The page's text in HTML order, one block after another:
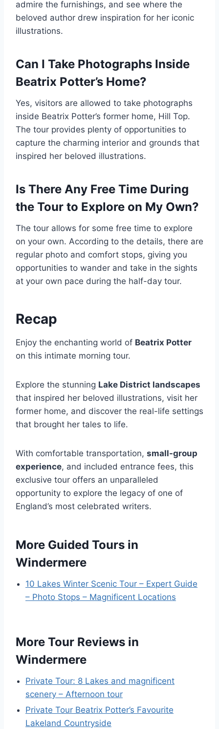
admire the furnishings, and see where the
beloved author drew inspiration for her iconic
illustrations.
Can I Take Photographs Inside
Beatrix Potter’s Home?
Yes, visitors are allowed to take photographs
inside Beatrix Potter’s former home, Hill Top.
The tour provides plenty of opportunities to
capture the charming interior and grounds that
inspired her beloved illustrations.
Is There Any Free Time During
the Tour to Explore on My Own?
The tour allows for some free time to explore
on your own. According to the details, there are
regular photo and comfort stops, giving you
opportunities to wander and take in the sights
at your own pace during the half-day tour.
Recap
Enjoy the enchanting world of Beatrix Potter
on this intimate morning tour.
Explore the stunning Lake District landscapes
that inspired her beloved illustrations, visit her
former home, and discover the real-life settings
that brought her tales to life.
With comfortable transportation, small-group
experience, and included entrance fees, this
exclusive tour offers an unparalleled
opportunity to explore the legacy of one of
England’s most celebrated writers.
More Guided Tours in
Windermere
10 Lakes Winter Scenic Tour – Expert Guide
– Photo Stops – Magnificent Locations
More Tour Reviews in
Windermere
Private Tour: 8 Lakes and magnificent
scenery – Afternoon tour
Private Tour Beatrix Potter’s Favourite
Lakeland Countryside